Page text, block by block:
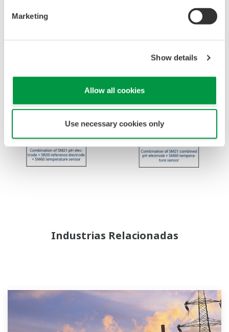
Marketing
Show details
Allow all cookies
Use necessary cookies only
Industrias Relacionadas